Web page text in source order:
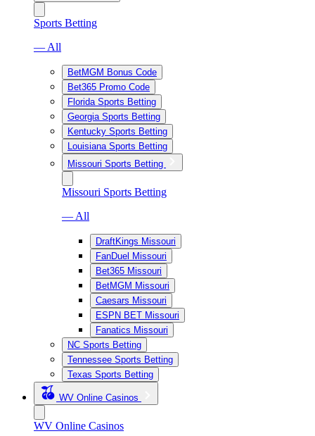
Sports Betting
— All
BetMGM Bonus Code
Bet365 Promo Code
Florida Sports Betting
Georgia Sports Betting
Kentucky Sports Betting
Louisiana Sports Betting
Missouri Sports Betting
Missouri Sports Betting
— All
DraftKings Missouri
FanDuel Missouri
Bet365 Missouri
BetMGM Missouri
Caesars Missouri
ESPN BET Missouri
Fanatics Missouri
NC Sports Betting
Tennessee Sports Betting
Texas Sports Betting
WV Online Casinos
WV Online Casinos